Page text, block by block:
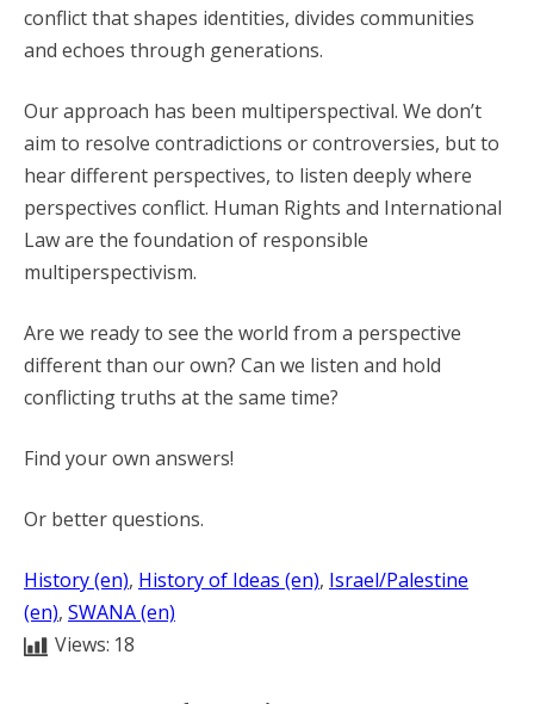
conflict that shapes identities, divides communities
and echoes through generations.
Our approach has been multiperspectival. We don’t
aim to resolve contradictions or controversies, but to
hear different perspectives, to listen deeply where
perspectives conflict. Human Rights and International
Law are the foundation of responsible
multiperspectivism.
Are we ready to see the world from a perspective
different than our own? Can we listen and hold
conflicting truths at the same time?
Find your own answers!
Or better questions.
History (en), History of Ideas (en), Israel/Palestine
(en), SWANA (en)
Views: 18